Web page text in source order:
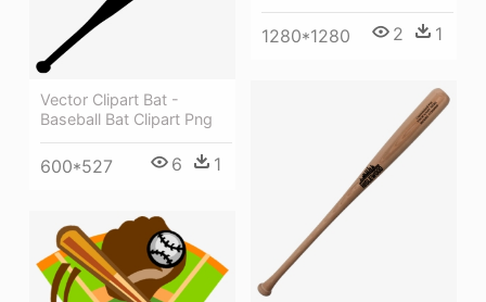
1280*1280 2 1
Vector Clipart Bat -
Baseball Bat Clipart Png
600*527 6 1